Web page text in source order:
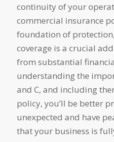
continuity of your
commercial insurance
foundation of
coverage is a crucial
from substantial
understanding the
and C, and including
policy, you’ll be better
unexpected and have
that your business is